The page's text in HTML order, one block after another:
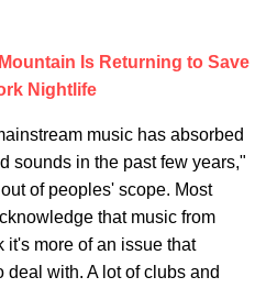
Is Returning to Save
Nightlife
music has absorbed
sounds in the past few years,"
of peoples' scope. Most
that music from
it's more of an issue that
with. A lot of clubs and